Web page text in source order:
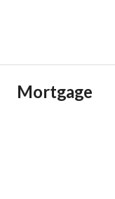
Mortgage